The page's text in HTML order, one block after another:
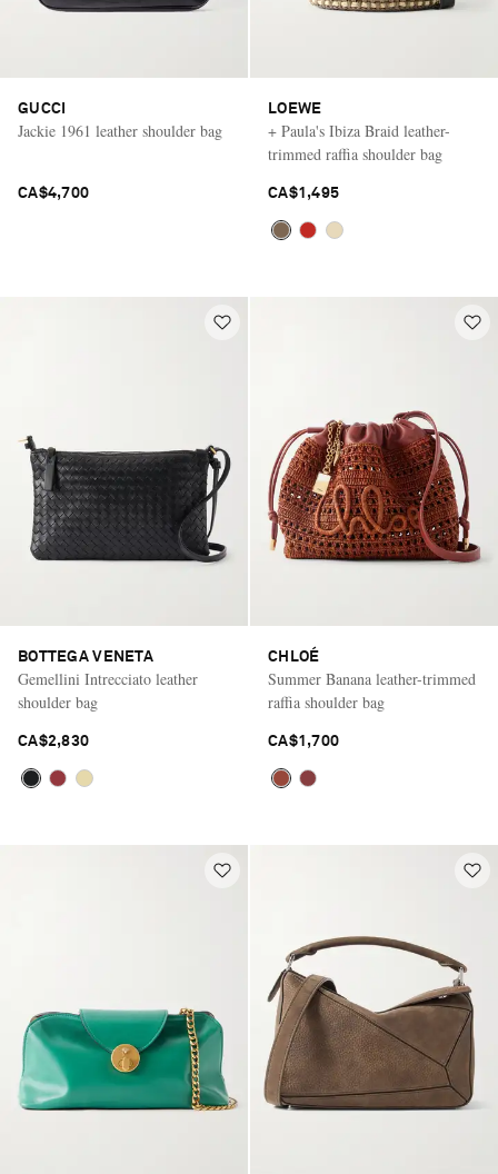
GUCCI
Jackie 1961 leather shoulder bag
CA$4,700
LOEWE
+ Paula's Ibiza Braid leather-
trimmed raffia shoulder bag
CA$1,495
BOTTEGA VENETA
Gemellini Intrecciato leather
shoulder bag
CA$2,830
CHLOÉ
Summer Banana leather-trimmed
raffia shoulder bag
CA$1,700